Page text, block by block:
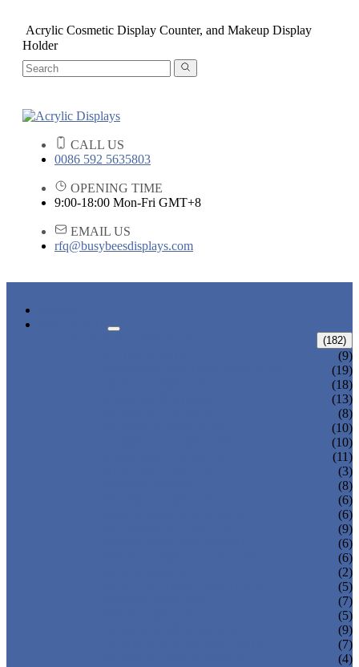
Acrylic Cosmetic Display Counter, and Makeup Display
Holder
CALL US
0086 592 5635803
OPENING TIME
9:00-18:00 Mon-Fri GMT+8
EMAIL US
rfq@busybeesdisplays.com
(182)
(9)
(19)
(18)
(13)
(8)
(10)
(10)
(11)
(3)
(8)
(6)
(6)
(9)
(6)
(6)
(2)
(5)
(7)
(5)
(9)
(7)
(4)